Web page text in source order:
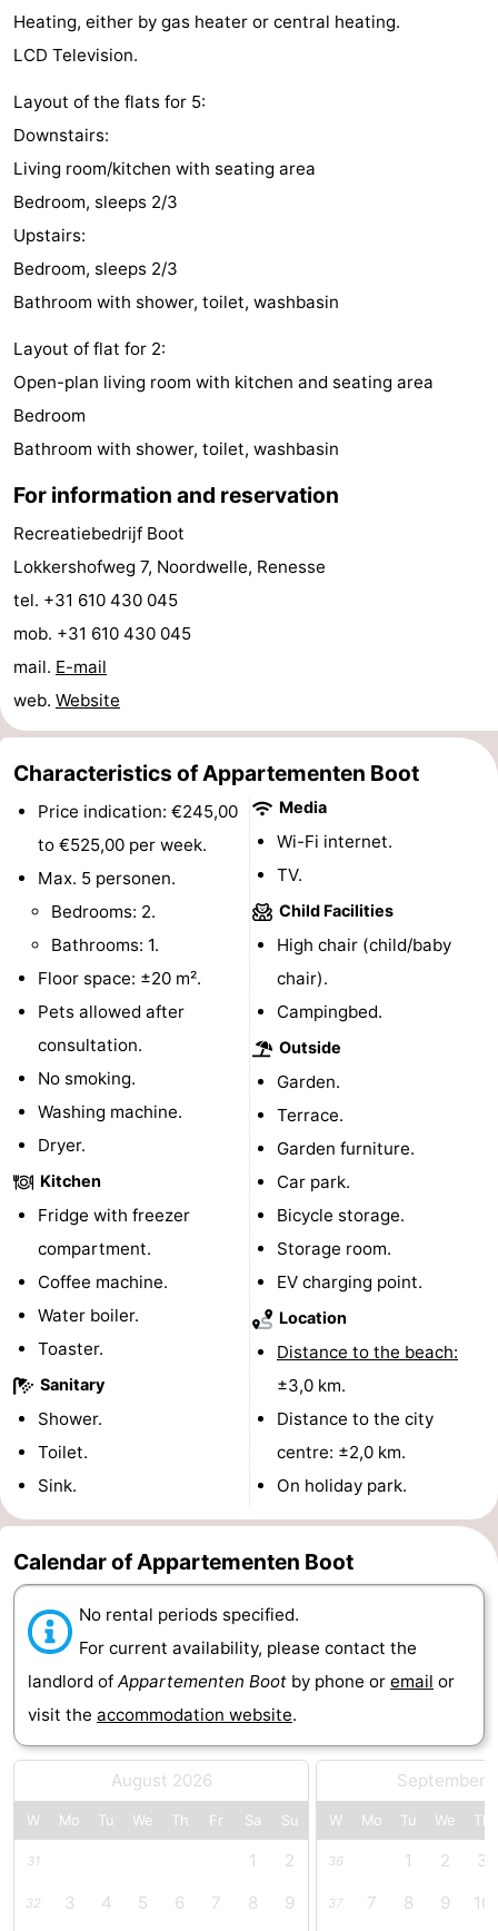
Haamstede
Résidence
't
Hof
van
Haamstede
-
Schouwen
-
Schouwse
Valleien
Soeten
-
Blick
Zeeland
-
’t
Haamstede
Hotels
See
do
Museums
-
Churches
-
Mills
-
Observation
points
Attractions
Boat
Trips
Playgrounds
-
Indoor
playgrounds
Bowling
-
golf
centers
Villages
Cities
Guided
-
pools
Cycling
-
Hiking
-
Horse
courses
Surfing
Diving
-
Sportfishing
Seals
spotting
Food
Heating, either by gas heater or central heating.
LCD Television.
Layout of the flats for 5:
Downstairs:
Living room/kitchen with seating area
Bedroom, sleeps 2/3
Upstairs:
Bedroom, sleeps 2/3
Bathroom with shower, toilet, washbasin
Layout of flat for 2:
Open-plan living room with kitchen and seating area
Bedroom
Bathroom with shower, toilet, washbasin
For information and reservation
Recreatiebedrijf Boot
Lokkershofweg 7, Noordwelle, Renesse
tel. +31 610 430 045
mob. +31 610 430 045
mail. E-mail
web. Website
Characteristics of Appartementen Boot
Price indication: €245,00
to €525,00 per week.
Max. 5 personen.
Bedrooms: 2.
Bathrooms: 1.
Floor space: ±20 m².
Pets allowed after
consultation.
No smoking.
Washing machine.
Dryer.
Kitchen
Fridge with freezer
compartment.
Coffee machine.
Water boiler.
Toaster.
Sanitary
Shower.
Toilet.
Sink.
Media
Wi-Fi internet.
TV.
Child Facilities
High chair (child/baby
chair).
Campingbed.
Outside
Garden.
Terrace.
Garden furniture.
Car park.
Bicycle storage.
Storage room.
EV charging point.
Location
Distance to the beach:
±3,0 km.
Distance to the city
centre: ±2,0 km.
On holiday park.
Calendar of Appartementen Boot
No rental periods specified.
For current availability, please contact the
landlord of Appartementen Boot by phone or email or
visit the accommodation website.
August 2026
W Mo Tu We Th Fr Sa Su
31 1 2
32 3 4 5 6 7 8 9
September
W Mo Tu We Th
36 1 2 3
37 7 8 9 10